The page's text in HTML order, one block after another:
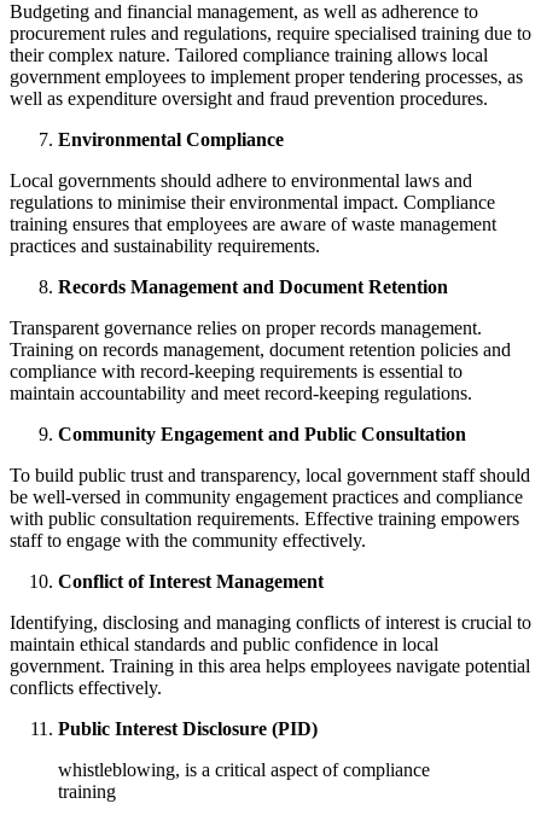
Budgeting and financial management, as well as adherence to
procurement rules and regulations, require specialised training due to
their complex nature. Tailored compliance training allows local
government employees to implement proper tendering processes, as
well as expenditure oversight and fraud prevention procedures.
Environmental Compliance
Local governments should adhere to environmental laws and
regulations to minimise their environmental impact. Compliance
training ensures that employees are aware of waste management
practices and sustainability requirements.
Records Management and Document Retention
Transparent governance relies on proper records management.
Training on records management, document retention policies and
compliance with record-keeping requirements is essential to
maintain accountability and meet record-keeping regulations.
Community Engagement and Public Consultation
To build public trust and transparency, local government staff should
be well-versed in community engagement practices and compliance
with public consultation requirements. Effective training empowers
staff to engage with the community effectively.
Conflict of Interest Management
Identifying, disclosing and managing conflicts of interest is crucial to
maintain ethical standards and public confidence in local
government. Training in this area helps employees navigate potential
conflicts effectively.
Public Interest Disclosure (PID)
whistleblowing, is a critical aspect of compliance
training